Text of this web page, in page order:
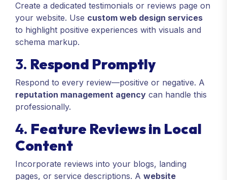
Create a dedicated testimonials or reviews page on
your website. Use custom web design services
to highlight positive experiences with visuals and
schema markup.
3. Respond Promptly
Respond to every review—positive or negative. A
reputation management agency can handle this
professionally.
4. Feature Reviews in Local
Content
Incorporate reviews into your blogs, landing
pages, or service descriptions. A website